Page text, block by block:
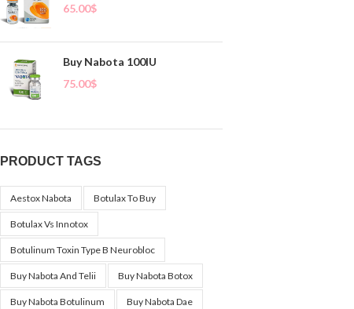
65.00$
Buy Nabota 100IU
75.00$
PRODUCT TAGS
Aestox Nabota Botulax To Buy
Botulax Vs Innotox
Botulinum Toxin Type B Neurobloc
Buy Nabota And Telii Buy Nabota Botox
Buy Nabota Botulinum Buy Nabota Dae